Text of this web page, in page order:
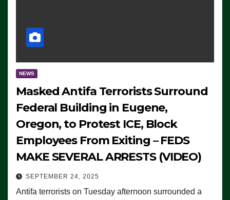
NEWS
Masked Antifa Terrorists Surround
Federal Building in Eugene,
Oregon, to Protest ICE, Block
Employees From Exiting – FEDS
MAKE SEVERAL ARRESTS (VIDEO)
SEPTEMBER 24, 2025
Antifa terrorists on Tuesday afternoon surrounded a